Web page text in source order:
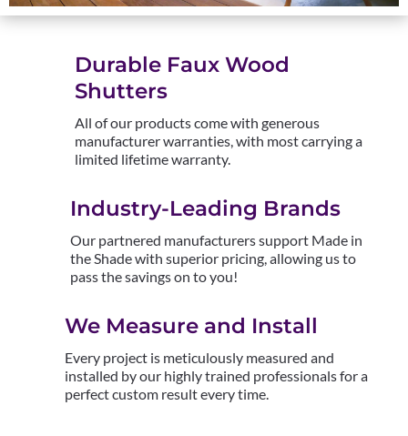
Durable Faux Wood
Shutters
All of our products come with generous
manufacturer warranties, with most carrying a
limited lifetime warranty.
Industry-Leading Brands
Our partnered manufacturers support Made in
the Shade with superior pricing, allowing us to
pass the savings on to you!
We Measure and Install
Every project is meticulously measured and
installed by our highly trained professionals for a
perfect custom result every time.